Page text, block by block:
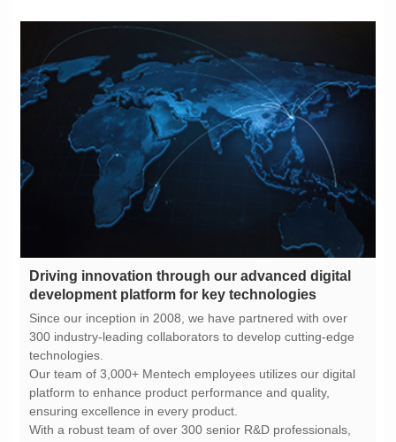
development platform for key technologies
technologies.
ensuring excellence in every product.